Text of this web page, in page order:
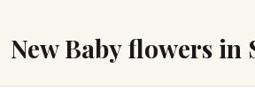
New Baby flowers